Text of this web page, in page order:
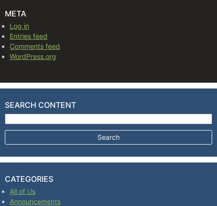
META
Log in
Entries feed
Comments feed
WordPress.org
SEARCH CONTENT
Search for:
CATEGORIES
All of Us
Announcements